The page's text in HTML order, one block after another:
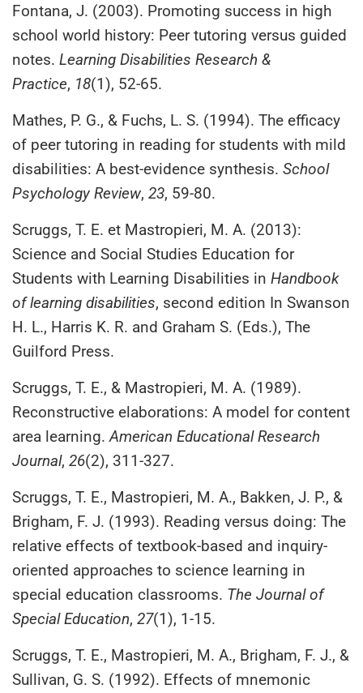
Fontana, J. (2003). Promoting success in high
school world history: Peer tutoring versus guided
notes. Learning Disabilities Research &
Practice, 18(1), 52-65.
Mathes, P. G., & Fuchs, L. S. (1994). The efficacy
of peer tutoring in reading for students with mild
disabilities: A best-evidence synthesis. School
Psychology Review, 23, 59-80.
Scruggs, T. E. et Mastropieri, M. A. (2013):
Science and Social Studies Education for
Students with Learning Disabilities in Handbook
of learning disabilities, second edition In Swanson
H. L., Harris K. R. and Graham S. (Eds.), The
Guilford Press.
Scruggs, T. E., & Mastropieri, M. A. (1989).
Reconstructive elaborations: A model for content
area learning. American Educational Research
Journal, 26(2), 311-327.
Scruggs, T. E., Mastropieri, M. A., Bakken, J. P., &
Brigham, F. J. (1993). Reading versus doing: The
relative effects of textbook-based and inquiry-
oriented approaches to science learning in
special education classrooms. The Journal of
Special Education, 27(1), 1-15.
Scruggs, T. E., Mastropieri, M. A., Brigham, F. J., &
Sullivan, G. S. (1992). Effects of mnemonic